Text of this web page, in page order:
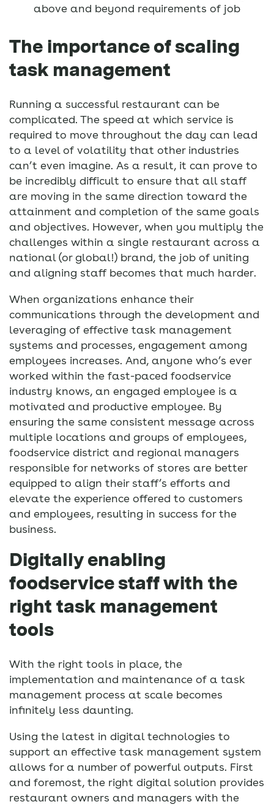
above and beyond requirements of job
The importance of scaling
task management
Running a successful restaurant can be
complicated. The speed at which service is
required to move throughout the day can lead
to a level of volatility that other industries
can’t even imagine. As a result, it can prove to
be incredibly difficult to ensure that all staff
are moving in the same direction toward the
attainment and completion of the same goals
and objectives. However, when you multiply the
challenges within a single restaurant across a
national (or global!) brand, the job of uniting
and aligning staff becomes that much harder.
When organizations enhance their
communications through the development and
leveraging of effective task management
systems and processes, engagement among
employees increases. And, anyone who’s ever
worked within the fast-paced foodservice
industry knows, an engaged employee is a
motivated and productive employee. By
ensuring the same consistent message across
multiple locations and groups of employees,
foodservice district and regional managers
responsible for networks of stores are better
equipped to align their staff’s efforts and
elevate the experience offered to customers
and employees, resulting in success for the
business.
Digitally enabling
foodservice staff with the
right task management
tools
With the right tools in place, the
implementation and maintenance of a task
management process at scale becomes
infinitely less daunting.
Using the latest in digital technologies to
support an effective task management system
allows for a number of powerful outputs. First
and foremost, the right digital solution provides
restaurant owners and managers with the